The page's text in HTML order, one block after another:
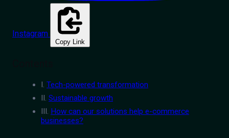
Instagram
Copy Link
I. Tech-powered transformation
II. Sustainable growth
III. How can our solutions help e-commerce
businesses?